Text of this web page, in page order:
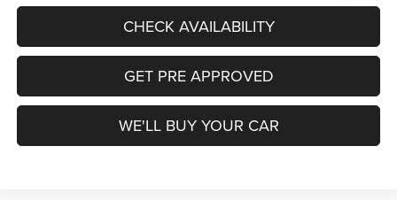
CHECK AVAILABILITY
GET PRE APPROVED
WE'LL BUY YOUR CAR